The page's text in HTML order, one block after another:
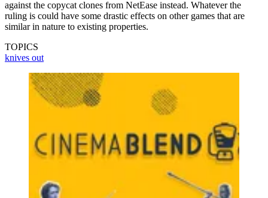
against the copycat clones from NetEase instead. Whatever the
ruling is could have some drastic effects on other games that are
similar in nature to existing properties.
TOPICS
knives out